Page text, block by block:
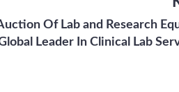
Of Lab and Research
Leader In Clinical Lab